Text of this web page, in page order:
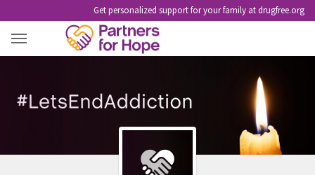
Get personalized support for your family at drugfree.org